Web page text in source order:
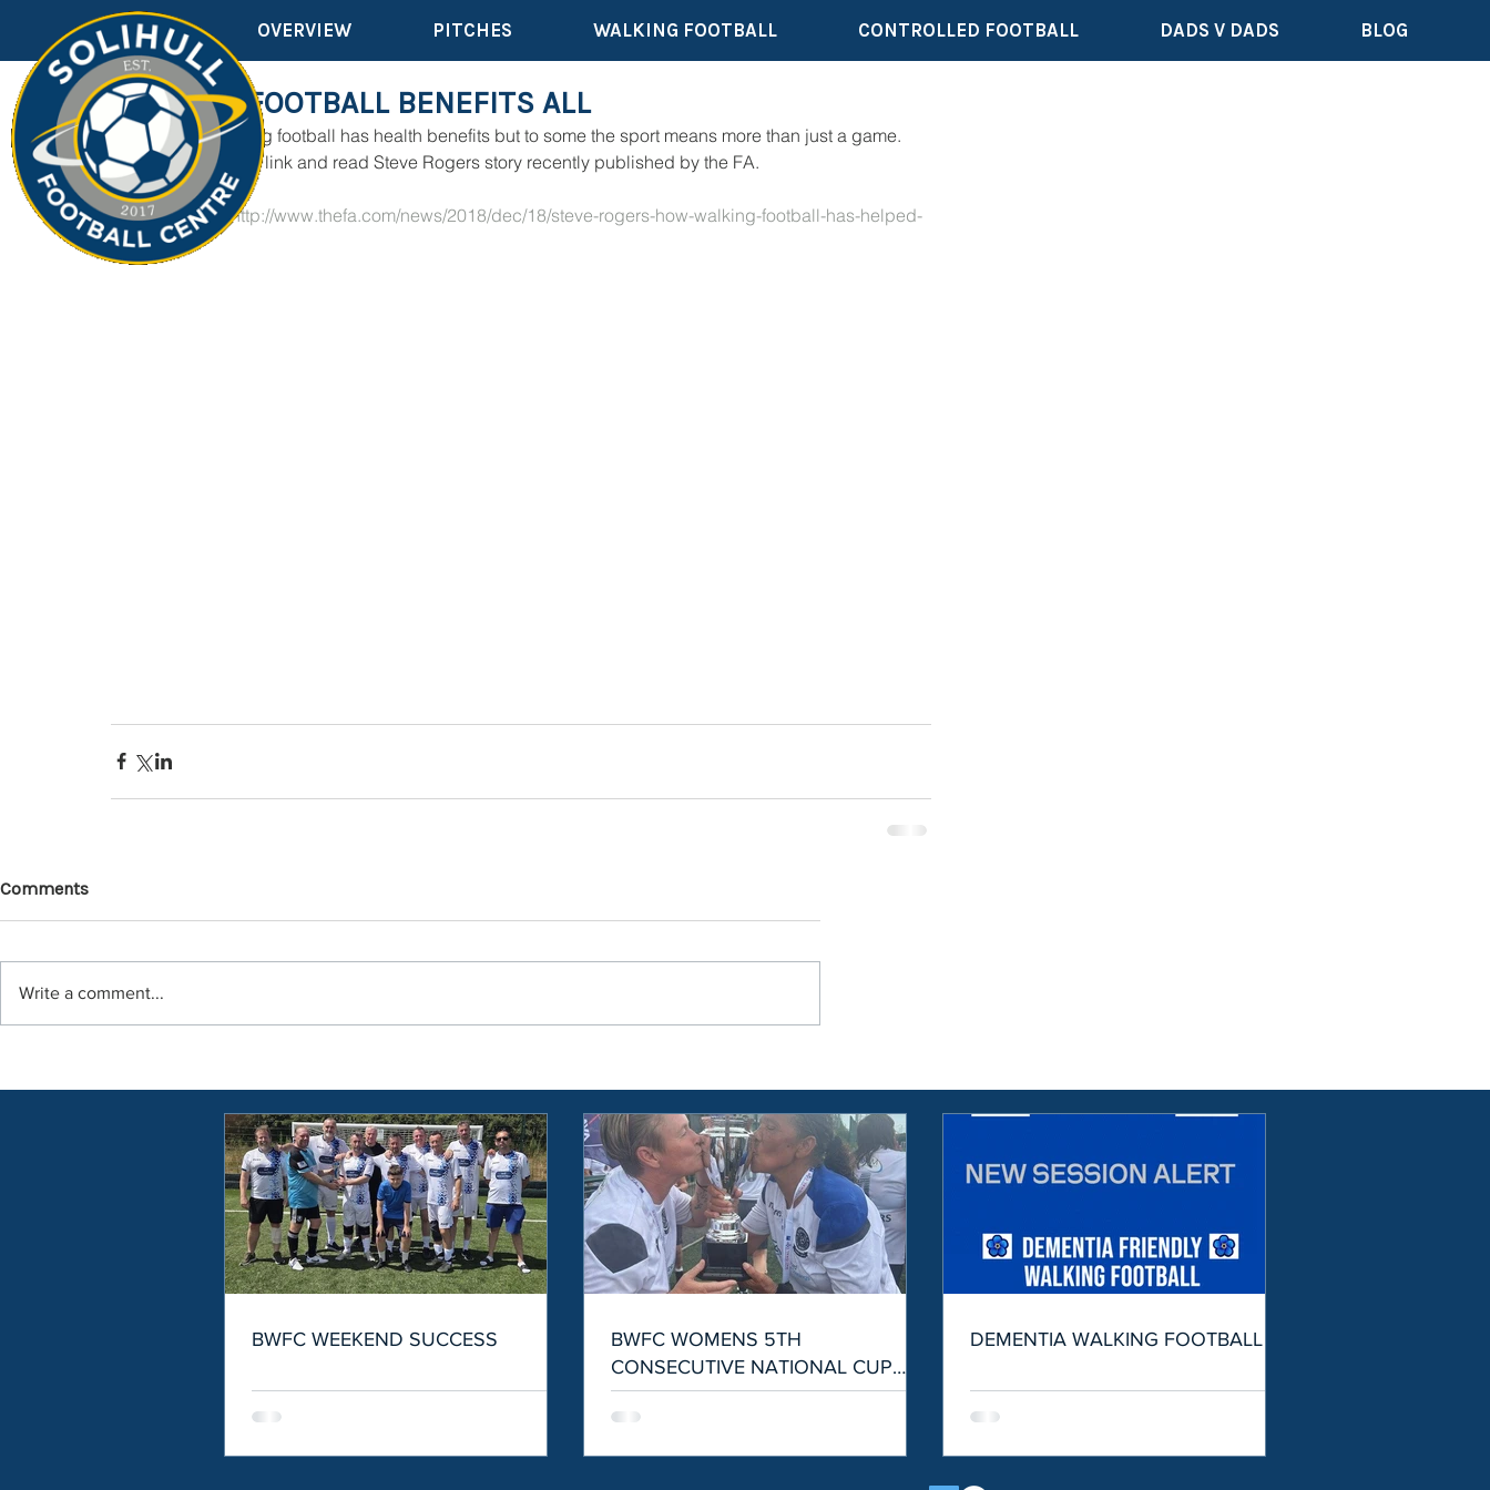
OVERVIEW PITCHES WALKING FOOTBALL CONTROLLED FOOTBALL DADS V DADS BLOG
WALKING FOOTBALL BENEFITS ALL
We all know walking football has health benefits but to some the sport means more than just a game.
Please click on the link and read Steve Rogers story recently published by the FA.
CLICK HERE - http://www.thefa.com/news/2018/dec/18/steve-rogers-how-walking-football-has-helped-
me-181218
Comments
Write a comment...
BWFC WEEKEND SUCCESS
BWFC WOMENS 5TH
CONSECUTIVE NATIONAL CUP
WIN!
DEMENTIA WALKING FOOTBALL